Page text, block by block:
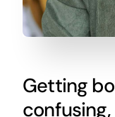
Getting